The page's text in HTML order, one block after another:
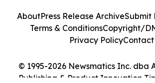
© 1995-2026 Newsmatics Inc. dba
Publishing & Product Innovation
AboutPress Release ArchiveSubmit
Terms & ConditionsCopyright/
Privacy PolicyContact